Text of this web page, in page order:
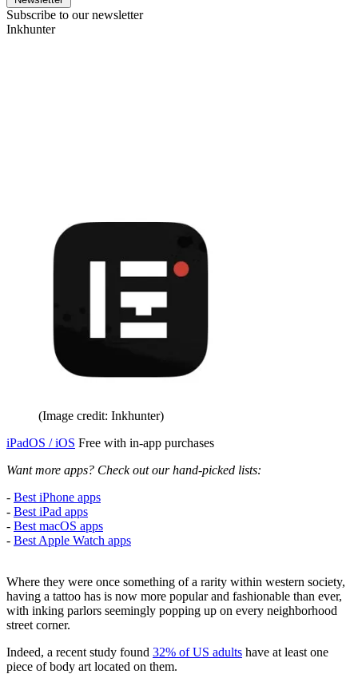
Subscribe to our newsletter
Inkhunter
(Image credit: Inkhunter)
iPadOS / iOS Free with in-app purchases
Want more apps? Check out our hand-picked lists:
- Best iPhone apps
- Best iPad apps
- Best macOS apps
- Best Apple Watch apps
Where they were once something of a rarity within western society,
having a tattoo has is now more popular and fashionable than ever,
with inking parlors seemingly popping up on every neighborhood
street corner.
Indeed, a recent study found 32% of US adults have at least one
piece of body art located on them.